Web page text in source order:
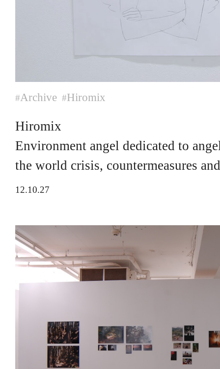
#Archive #Hiromix
Hiromix
Environment angel dedicated to
the world crisis, countermeasures
12.10.27